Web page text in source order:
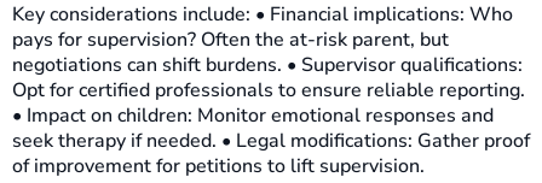
Key considerations include: • Financial implications: Who
pays for supervision? Often the at-risk parent, but
negotiations can shift burdens. • Supervisor qualifications:
Opt for certified professionals to ensure reliable reporting.
• Impact on children: Monitor emotional responses and
seek therapy if needed. • Legal modifications: Gather proof
of improvement for petitions to lift supervision.